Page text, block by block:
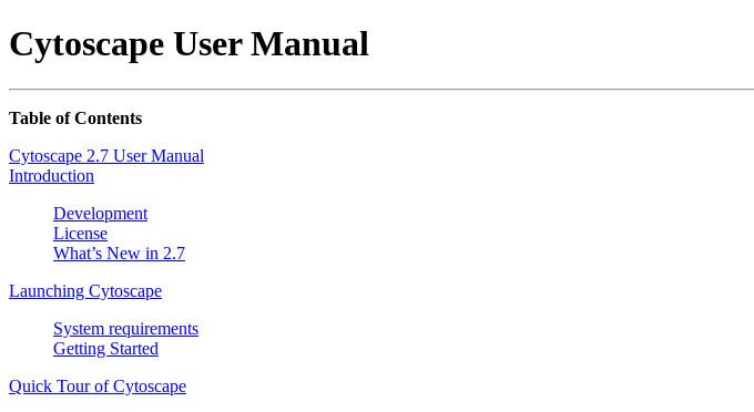
Cytoscape User Manual
Table of Contents
Cytoscape 2.7 User Manual
Introduction
Development
License
What’s New in 2.7
Launching Cytoscape
System requirements
Getting Started
Quick Tour of Cytoscape